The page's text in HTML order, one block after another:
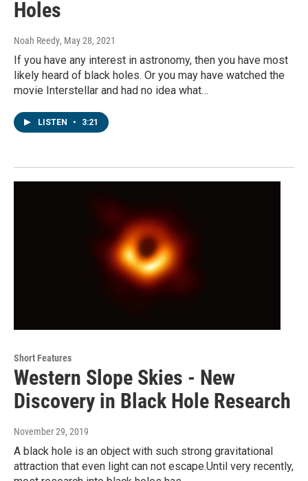
Holes
Noah Reedy, May 28, 2021
If you have any interest in astronomy, then you have most
likely heard of black holes. Or you may have watched the
movie Interstellar and had no idea what…
LISTEN • 3:21
Short Features
Western Slope Skies - New
Discovery in Black Hole Research
November 29, 2019
A black hole is an object with such strong gravitational
attraction that even light can not escape.Until very recently,